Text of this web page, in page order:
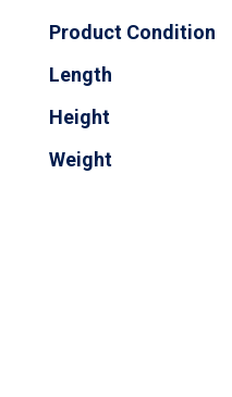
Product Condition
Length
Height
Weight